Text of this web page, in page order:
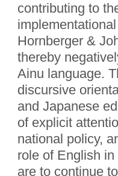
contributing to
Hornberger &
thereby
Ainu language.
discursive
and Japanese
of explicit
national policy,
role of English
are to continue